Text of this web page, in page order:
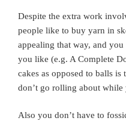
Despite the extra work
people like to buy yarn in
appealing that way, and
you like (e.g. A Complete
cakes as opposed to balls is
don’t go rolling about while
Also you don’t have to